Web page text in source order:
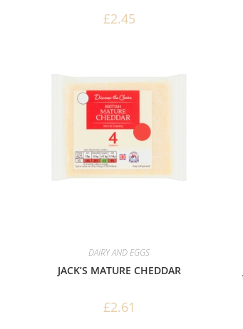
£2.45
DAIRY AND EGGS
JACK’S MATURE CHEDDAR
£2.61